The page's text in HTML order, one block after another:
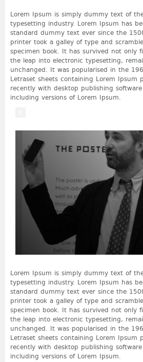
Lorem Ipsum is simply dummy text of
typesetting industry. Lorem Ipsum has
standard dummy text ever since the
printer took a galley of type and
specimen book. It has survived not only
the leap into electronic typesetting,
unchanged. It was popularised in the
Letraset sheets containing Lorem Ipsum
recently with desktop publishing software
including versions of Lorem Ipsum.
Lorem Ipsum is simply dummy text of
typesetting industry. Lorem Ipsum has
standard dummy text ever since the
printer took a galley of type and
specimen book. It has survived not only
the leap into electronic typesetting,
unchanged. It was popularised in the
Letraset sheets containing Lorem Ipsum
recently with desktop publishing software
including versions of Lorem Ipsum.